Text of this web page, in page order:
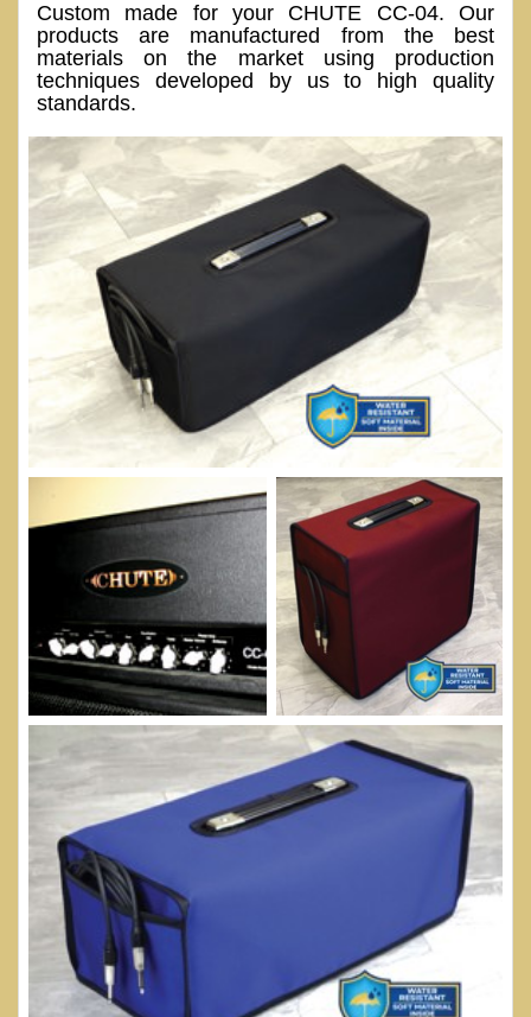
Custom made for your CHUTE CC-04. Our
products are manufactured from the best
materials on the market using production
techniques developed by us to high quality
standards.